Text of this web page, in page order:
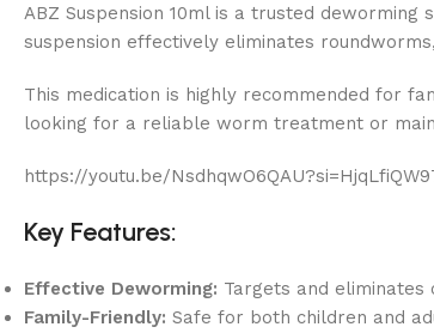
ABZ Suspension 10ml is a trusted
suspension effectively eliminates roundworms,
This medication is highly recommended for
looking for a reliable worm treatment or
https://youtu.be/
Key Features:
Effective Deworming: Targets and
Family-Friendly: Safe for both children and